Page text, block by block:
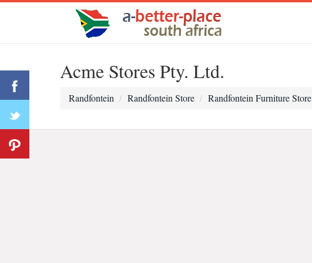
Acme Stores Pty. Ltd.
Randfontein Randfontein Store Randfontein Furniture Store